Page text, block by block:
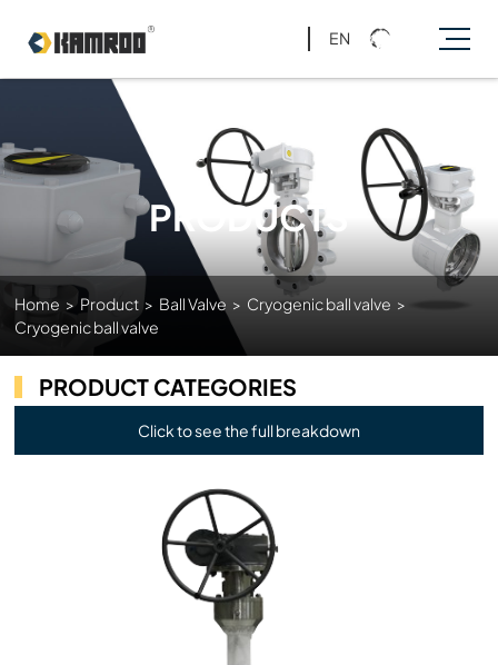
EN
PRODUCTS
Home > Product > Ball Valve > Cryogenic ball valve >
Cryogenic ball valve
PRODUCT CATEGORIES
Click to see the full breakdown